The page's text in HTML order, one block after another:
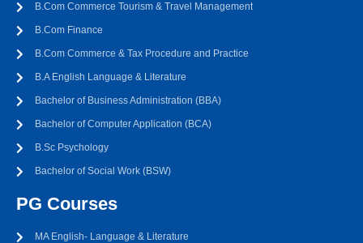
B.Com Commerce Tourism & Travel Management
B.Com Finance
B.Com Commerce & Tax Procedure and Practice
B.A English Language & Literature
Bachelor of Business Administration (BBA)
Bachelor of Computer Application (BCA)
B.Sc Psychology
Bachelor of Social Work (BSW)
PG Courses
MA English- Language & Literature